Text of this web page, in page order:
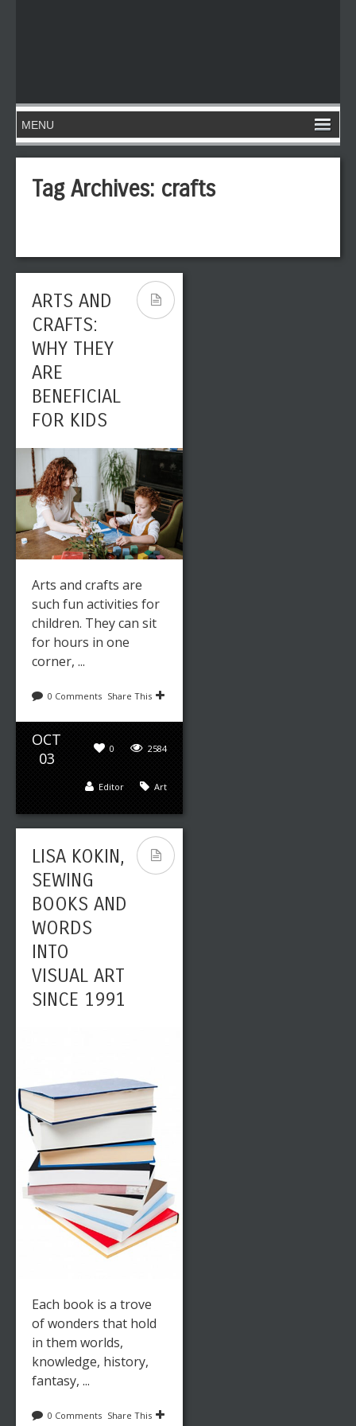
Tag Archives: crafts
ARTS AND
CRAFTS:
WHY THEY
ARE
BENEFICIAL
FOR KIDS
Arts and crafts are
such fun activities for
children. They can sit
for hours in one
corner, ...
0 Comments Share This
OCT
03
2584
0
Art
Editor
LISA KOKIN,
SEWING
BOOKS AND
WORDS
INTO
VISUAL ART
SINCE 1991
Each book is a trove
of wonders that hold
in them worlds,
knowledge, history,
fantasy, ...
0 Comments Share This